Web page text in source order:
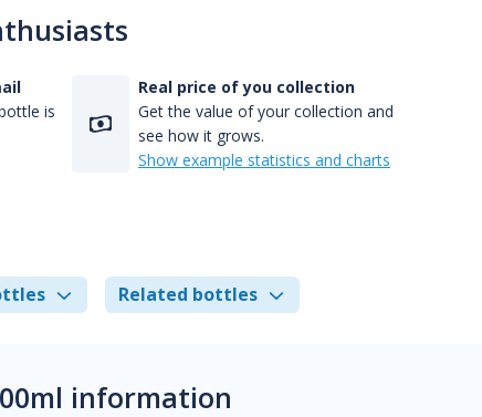
is
Real price of you collection
Get the value of your collection and
see how it grows.
Show example statistics and charts
Related bottles
information